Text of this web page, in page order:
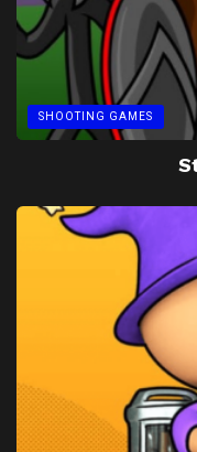
SHOOTING GAMES